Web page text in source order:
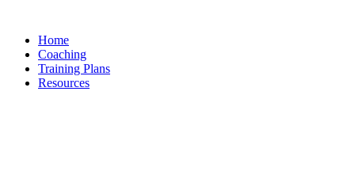
contentHome
Coaching
Training Plans
Resources